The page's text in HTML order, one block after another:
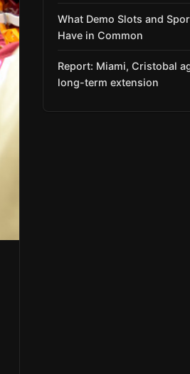
What Demo Slots and
Have in Common
Report: Miami, Cristobal
long-term extension